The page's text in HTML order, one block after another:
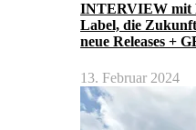
INTERVIEW mit
Label, die
neue Releases +
13. Februar 2024